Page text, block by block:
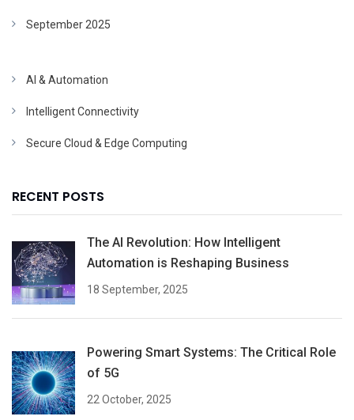
September 2025
AI & Automation
Intelligent Connectivity
Secure Cloud & Edge Computing
RECENT POSTS
The AI Revolution: How Intelligent
Automation is Reshaping Business
18 September, 2025
Powering Smart Systems: The Critical Role
of 5G
22 October, 2025